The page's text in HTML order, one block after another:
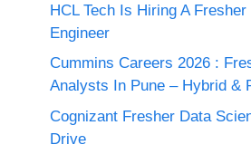
HCL Tech Is Hiring A
Engineer
Cummins Careers 2026 :
Analysts In Pune – Hybrid &
Cognizant Fresher Data
Drive